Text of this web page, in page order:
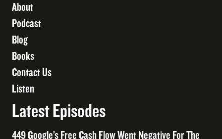
About
Podcast
Blog
Books
Contact Us
Listen
Latest Episodes
449 Google’s Free Cash Flow Went Negative For The